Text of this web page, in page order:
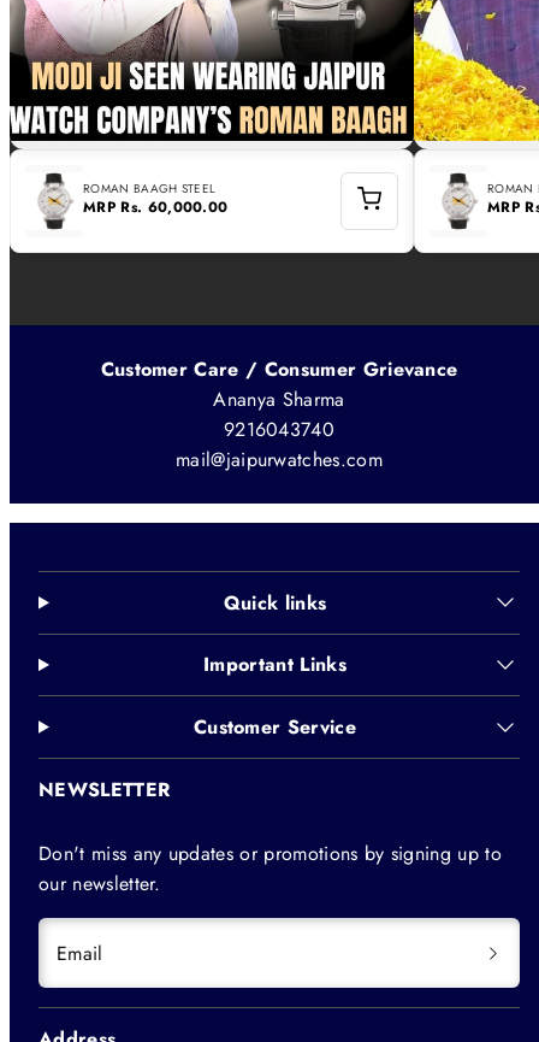
ROMAN BAAGH STEEL
MRPRs. 60,000.00
ROMAN
MRP
Customer Care / Consumer Grievance
Ananya Sharma
9216043740
mail@jaipurwatches.com
Quick links
Important Links
Customer Service
NEWSLETTER
Don't miss any updates or promotions by signing up to
our newsletter.
Email